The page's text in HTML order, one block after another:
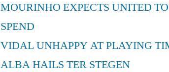
MOURINHO EXPECTS UNITED TO
SPEND
VIDAL UNHAPPY AT PLAYING
ALBA HAILS TER STEGEN